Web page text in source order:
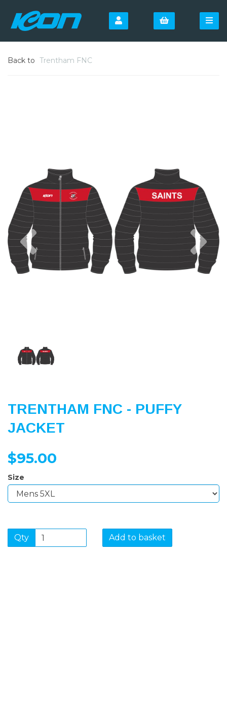
Back to Trentham FNC
Previous
TRENTHAM FNC - PUFFY
JACKET
$95.00
Size
Qty Add to basket